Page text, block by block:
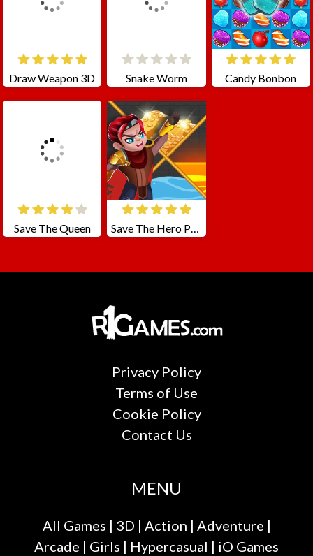
Draw Weapon 3D Snake Worm Candy Bonbon
Save The Queen Save The Hero Pull The Pin
Privacy Policy
Terms of Use
Cookie Policy
Contact Us
MENU
All Games | 3D | Action | Adventure |
Arcade | Girls | Hypercasual | iO Games